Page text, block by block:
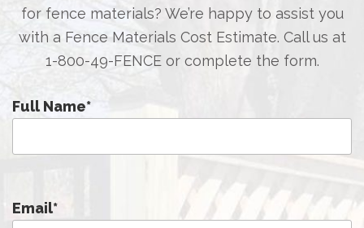
for fence materials? We’re happy to assist you
with a Fence Materials Cost Estimate. Call us at
1-800-49-FENCEor complete the form.
Full Name*
Email*